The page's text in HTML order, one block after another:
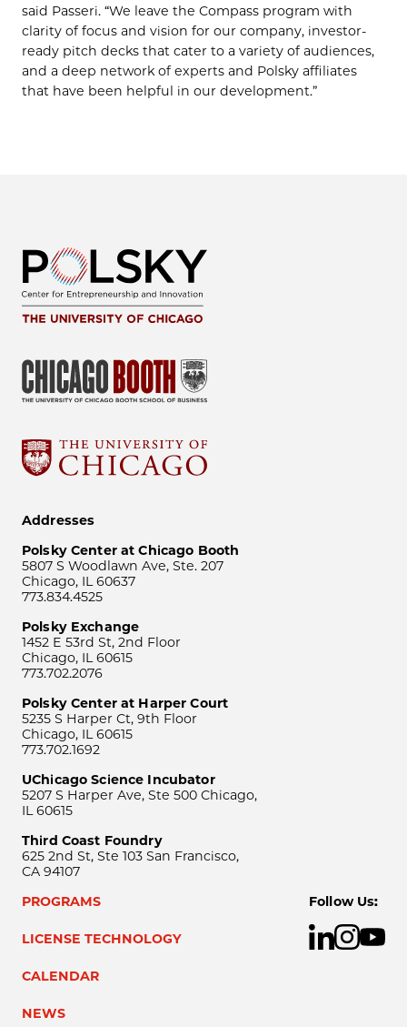
said Passeri. “We leave the Compass program with
clarity of focus and vision for our company, investor-
ready pitch decks that cater to a variety of audiences,
and a deep network of experts and Polsky affiliates
that have been helpful in our development.”
Addresses
Polsky Center at Chicago Booth
5807 S Woodlawn Ave, Ste. 207
Chicago, IL 60637
773.834.4525
Polsky Exchange
1452 E 53rd St, 2nd Floor
Chicago, IL 60615
773.702.2076
Polsky Center at Harper Court
5235 S Harper Ct, 9th Floor
Chicago, IL 60615
773.702.1692
UChicago Science Incubator
5207 S Harper Ave, Ste 500 Chicago,
IL 60615
Third Coast Foundry
625 2nd St, Ste 103 San Francisco,
CA 94107
PROGRAMS
LICENSE TECHNOLOGY
CALENDAR
NEWS
Follow Us: